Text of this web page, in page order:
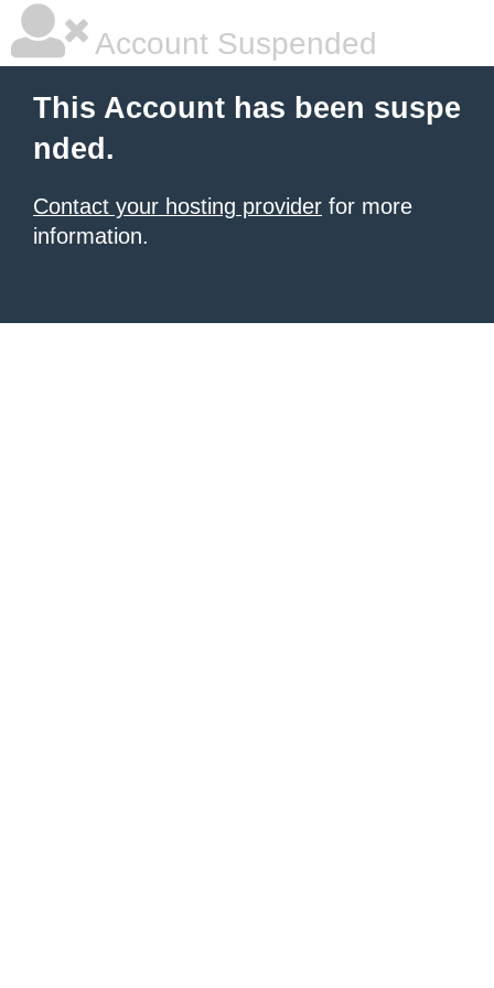
Account Suspended
This Account has been suspe
nded.
Contact your hosting provider for more
information.